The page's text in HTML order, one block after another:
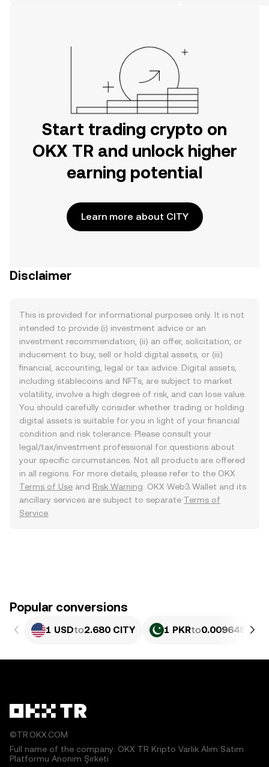
Start trading crypto on
OKX TR and unlock higher
earning potential
Learn more about CITY
Disclaimer
This is provided for informational purposes only. It is not
intended to provide (i) investment advice or an
investment recommendation, (ii) an offer, solicitation, or
inducement to buy, sell or hold digital assets, or (iii)
financial, accounting, legal or tax advice. Digital assets,
including stablecoins and NFTs, are subject to market
volatility, involve a high degree of risk, and can lose value.
You should carefully consider whether trading or holding
digital assets is suitable for you in light of your financial
condition and risk tolerance. Please consult your
legal/tax/investment professional for questions about
your specific circumstances. Not all products are offered
in all regions. For more details, please refer to the OKX
Terms of Use and Risk Warning . OKX Web3 Wallet and its
ancillary services are subject to separate Terms of
Service
Popular conversions
1 USDto2.680 CITY 1 PKRto0.0096483
©TR.OKX.COM
Full name of the company: OKX TR Kripto Varlık Alım Satım
Platformu Anonim Şirketi